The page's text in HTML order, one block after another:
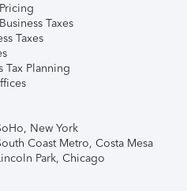
Taxes
Taxes
Tax Planning
New York
Coast Metro, Costa Mesa
Park, Chicago